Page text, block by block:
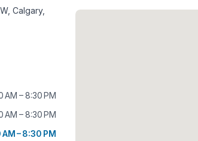
Calgary,
AM – 8:30 PM
AM – 8:30 PM
– 8:30 PM